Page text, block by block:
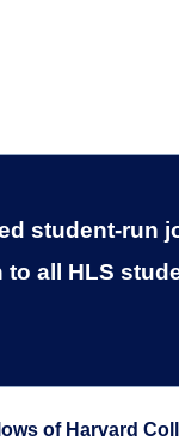
student-run
all HLS
of Harvard